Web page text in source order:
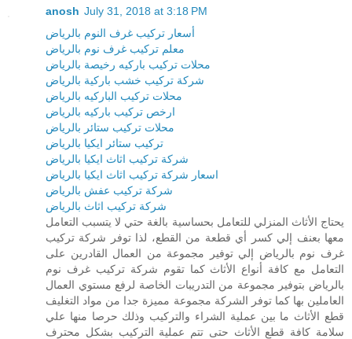
anosh July 31, 2018 at 3:18 PM
أسعار تركيب غرف النوم بالرياض
معلم تركيب غرف نوم بالرياض
محلات تركيب باركيه رخيصة بالرياض
شركة تركيب خشب باركية بالرياض
محلات تركيب الباركيه بالرياض
ارخص تركيب باركيه بالرياض
محلات تركيب ستائر بالرياض
تركيب ستائر ايكيا بالرياض
شركة تركيب اثاث ايكيا بالرياض
اسعار شركة تركيب اثاث ايكيا بالرياض
شركة تركيب عفش بالرياض
شركة تركيب اثاث بالرياض
يحتاج الأثاث المنزلي للتعامل بحساسية بالغة حتي لا يتسبب التعامل
معها بعنف إلي كسر أي قطعة من القطع، لذا توفر شركة تركيب
غرف نوم بالرياض إلي توفير مجموعة من العمال القادرين على
التعامل مع كافة أنواع الأثاث كما تقوم شركة تركيب غرف نوم
بالرياض بتوفير مجموعة من التدريبات الخاصة لرفع مستوي العمال
العاملين بها كما توفر الشركة مجموعة مميزة جدا من مواد التغليف
قطع الأثاث ما بين عملية الشراء والتركيب وذلك حرصا منها علي
سلامة كافة قطع الأثاث حتى تتم عملية التركيب بشكل محترف